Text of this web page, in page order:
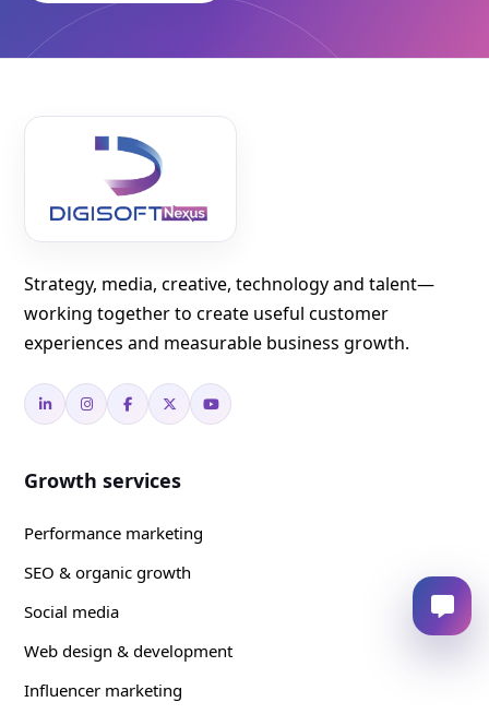
Strategy, media, creative, technology and talent—
working together to create useful customer
experiences and measurable business growth.
Growth services
Performance marketing
SEO & organic growth
Social media
Web design & development
Influencer marketing